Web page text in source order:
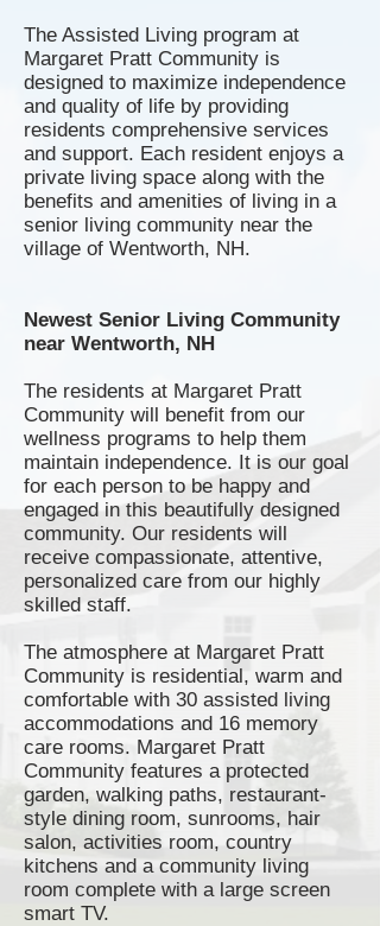
The Assisted Living program at
Margaret Pratt Community is
designed to maximize independence
and quality of life by providing
residents comprehensive services
and support. Each resident enjoys a
private living space along with the
benefits and amenities of living in a
senior living community near the
village of Wentworth, NH.
Newest Senior Living Community
near Wentworth, NH
The residents at Margaret Pratt
Community will benefit from our
wellness programs to help them
maintain independence. It is our goal
for each person to be happy and
engaged in this beautifully designed
community. Our residents will
receive compassionate, attentive,
personalized care from our highly
skilled staff.
The atmosphere at Margaret Pratt
Community is residential, warm and
comfortable with 30 assisted living
accommodations and 16 memory
care rooms. Margaret Pratt
Community features a protected
garden, walking paths, restaurant-
style dining room, sunrooms, hair
salon, activities room, country
kitchens and a community living
room complete with a large screen
smart TV.